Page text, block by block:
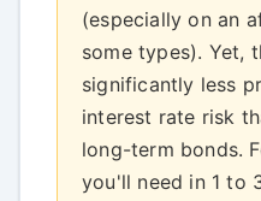
(especially on an
some types). Yet,
significantly less
interest rate risk
long-term bonds.
you'll need in 1 to